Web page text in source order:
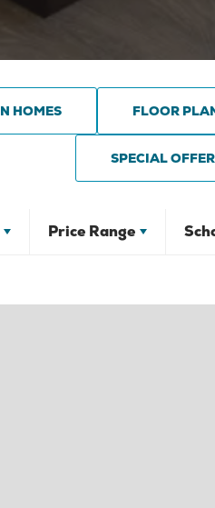
HOMES FLOOR
SPECIAL
Price Range